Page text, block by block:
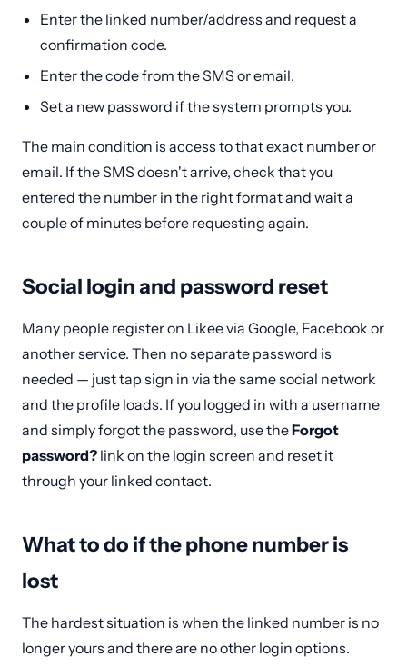
Enter the linked number/address and request a
confirmation code.
Enter the code from the SMS or email.
Set a new password if the system prompts you.
The main condition is access to that exact number or
email. If the SMS doesn't arrive, check that you
entered the number in the right format and wait a
couple of minutes before requesting again.
Social login and password reset
Many people register on Likee via Google, Facebook or
another service. Then no separate password is
needed — just tap sign in via the same social network
and the profile loads. If you logged in with a username
and simply forgot the password, use theForgot
password? link on the login screen and reset it
through your linked contact.
What to do if the phone number is
lost
The hardest situation is when the linked number is no
longer yours and there are no other login options.